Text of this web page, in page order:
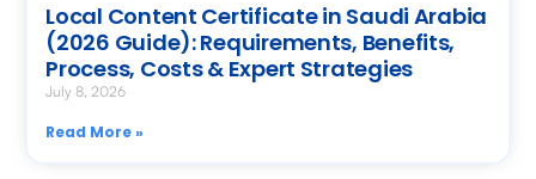
Local Content Certificate in Saudi Arabia
(2026 Guide): Requirements, Benefits,
Process, Costs & Expert Strategies
July 8, 2026
Read More »